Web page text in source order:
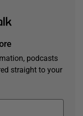
podcasts
straight to your